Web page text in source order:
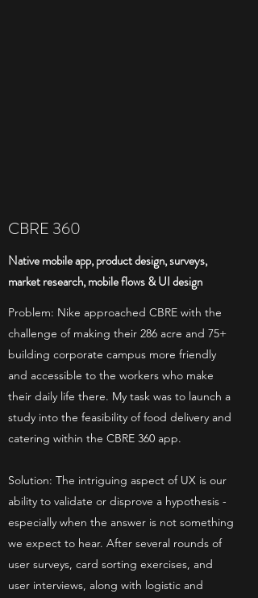
CBRE 360
Native mobile app, product design, surveys,
market research, mobile flows & UI design
Problem: Nike approached CBRE with the
challenge of making their 286 acre and 75+
building corporate campus more friendly
and accessible to the workers who make
their daily life there. My task was to launch a
study into the feasibility of food delivery and
catering within the CBRE 360 app.
Solution: The intriguing aspect of UX is our
ability to validate or disprove a hypothesis -
especially when the answer is not something
we expect to hear. After several rounds of
user surveys, card sorting exercises, and
user interviews, along with logistic and